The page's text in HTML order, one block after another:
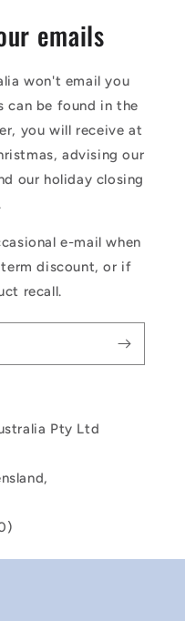
emails
won't email you
can be found in the
you will receive at
advising our
our holiday closing
e-mail when
discount, or if
recall.
Pty Ltd